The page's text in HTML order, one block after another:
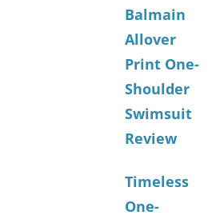
Balmain
Allover
Print One-
Shoulder
Swimsuit
Review
Timeless
One-